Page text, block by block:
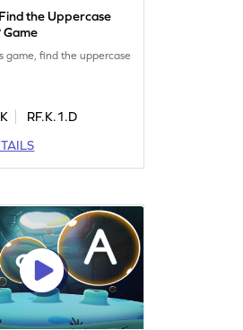
the Uppercase
Game
game, find the uppercase
K
RF.K.1.D